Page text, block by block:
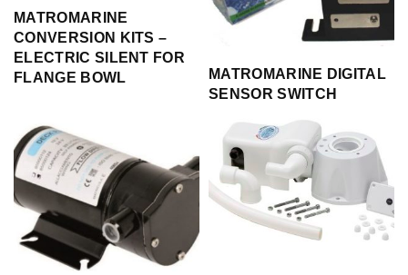
MATROMARINE
CONVERSION KITS –
ELECTRIC SILENT FOR
FLANGE BOWL
MATROMARINE DIGITAL
SENSOR SWITCH